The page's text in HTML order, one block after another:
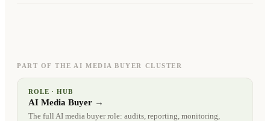
PART OF THE AI MEDIA BUYER CLUSTER
ROLE · HUB
AI Media Buyer →
The full AI media buyer role: audits, reporting, monitoring,